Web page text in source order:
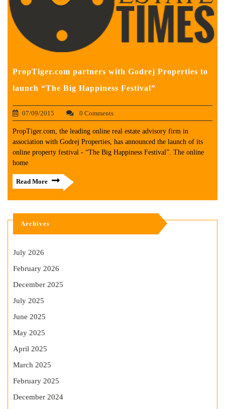
PropTiger.com partners with Godrej Properties to
launch “The Big Happiness Festival”
07/09/2015 0 Comments
PropTiger.com, the leading online real estate advisory firm in
association with Godrej Properties, has announced the launch of its
online property festival - “The Big Happiness Festival”. The online
home
Read More
Archives
July 2026
February 2026
December 2025
July 2025
June 2025
May 2025
April 2025
March 2025
February 2025
December 2024